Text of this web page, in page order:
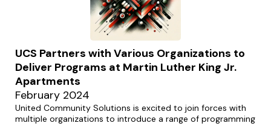
UCS Partners with Various Organizations to
Deliver Programs at Martin Luther King Jr.
Apartments
February 2024
United Community Solutions is excited to join forces with
multiple organizations to introduce a range of programming